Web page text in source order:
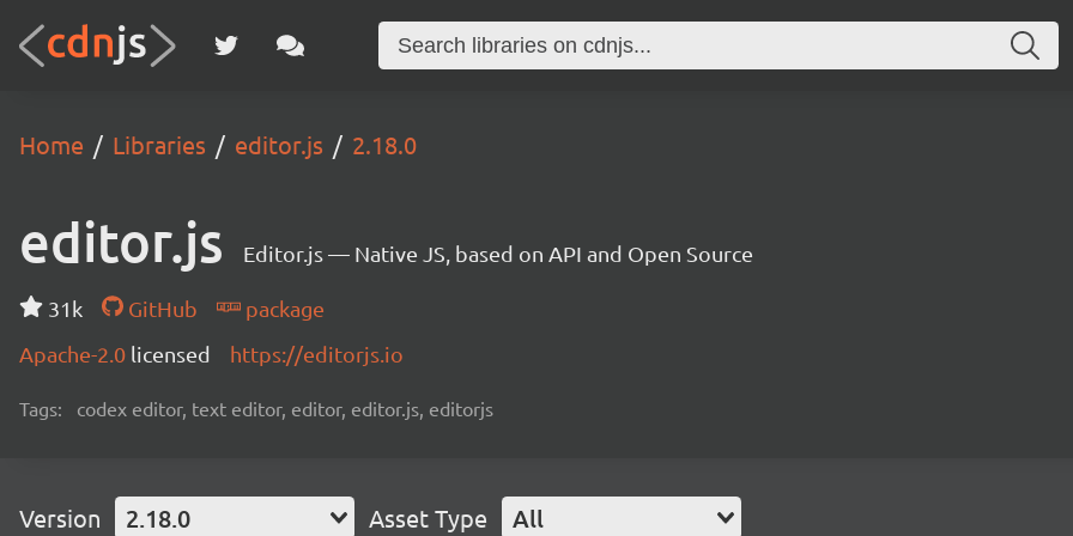
Home Libraries editor.js 2.18.0
editor.js Editor.js — Native JS, based on API and Open Source
31k GitHub
package
Apache-2.0 licensed https://editorjs.io
Tags: codex editor, text editor, editor, editor.js, editorjs
Version 2.18.0 Asset Type All